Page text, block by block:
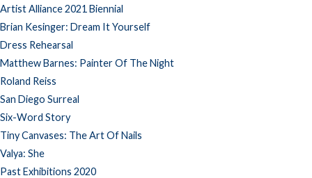
Artist Alliance 2021 Biennial
Brian Kesinger: Dream It Yourself
Dress Rehearsal
Matthew Barnes: Painter Of The Night
Roland Reiss
San Diego Surreal
Six-Word Story
Tiny Canvases: The Art Of Nails
Valya: She
Past Exhibitions 2020